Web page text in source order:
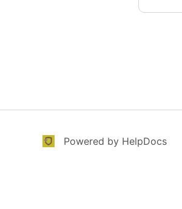
(opens in a new tab)
Powered by HelpDocs